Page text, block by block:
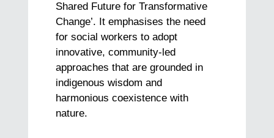
Shared Future for Transformative
Change’. It emphasises the need
for social workers to adopt
innovative, community-led
approaches that are grounded in
indigenous wisdom and
harmonious coexistence with
nature.